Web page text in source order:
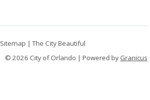
Sitemap |The City Beautiful
© 2026 City of Orlando | Powered by Granicus